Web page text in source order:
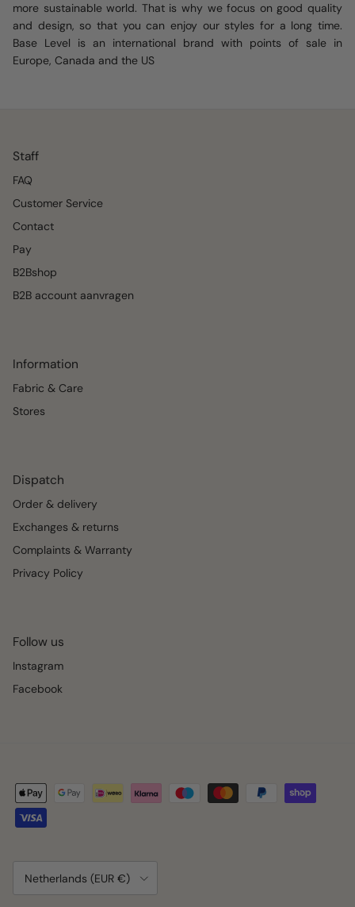
more sustainable world. That is why we focus on good quality
and design, so that you can enjoy our styles for a long time.
Base Level is an international brand with points of sale in
Europe, Canada and the US
Staff
FAQ
Customer Service
Contact
Pay
B2Bshop
B2B account aanvragen
Information
Fabric & Care
Stores
Dispatch
Order & delivery
Exchanges & returns
Complaints & Warranty
Privacy Policy
Follow us
Instagram
Facebook
Netherlands (EUR €)